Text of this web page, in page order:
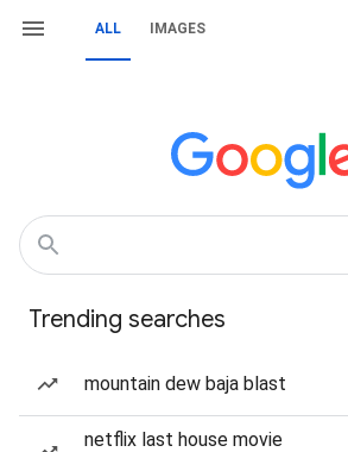
ALL IMAGES
Trending searches
mountain dew baja blast
netflix last house movie